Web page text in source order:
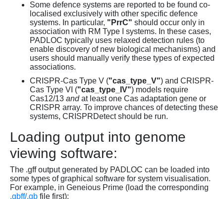
Some defence systems are reported to be found co-
localised exclusively with other specific defence
systems. In particular, "PrrC" should occur only in
association with RM Type I systems. In these cases,
PADLOC typically uses relaxed detection rules (to
enable discovery of new biological mechanisms) and
users should manually verify these types of expected
associations.
CRISPR-Cas Type V ("cas_type_V") and CRISPR-
Cas Type VI ("cas_type_IV") models require
Cas12/13 andat least one Cas adaptation gene or
CRISPR array. To improve chances of detecting these
systems, CRISPRDetect should be run.
Loading output into genome
viewing software:
The .gff output generated by PADLOC can be loaded into
some types of graphical software for system visualisation.
For example, in Geneious Prime (load the corresponding
.gbff/.gb file first):